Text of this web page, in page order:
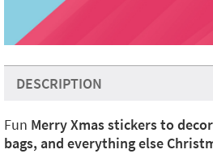
DESCRIPTION
Fun Merry Xmas stickersto
bags, and everything else